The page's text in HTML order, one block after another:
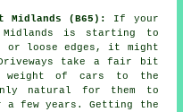
Midlands (B65):
If your
Midlands is starting to
or loose edges, it might
take a fair bit
weight of cars to the
natural for them to
few years. Getting the